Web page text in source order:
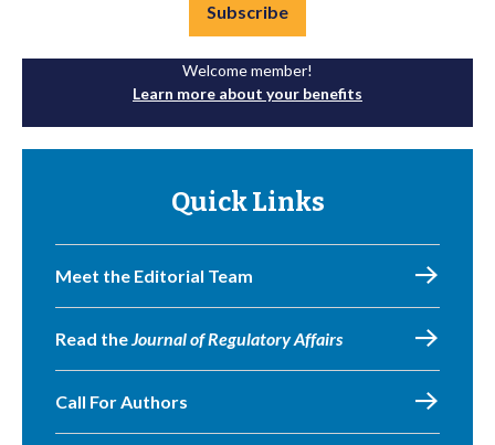
Subscribe
Welcome member!
Learn more about your benefits
Quick Links
Meet the Editorial Team
Read theJournal of Regulatory Affairs
Call For Authors